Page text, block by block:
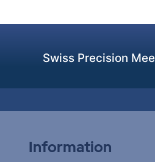
Swiss Precision
Information